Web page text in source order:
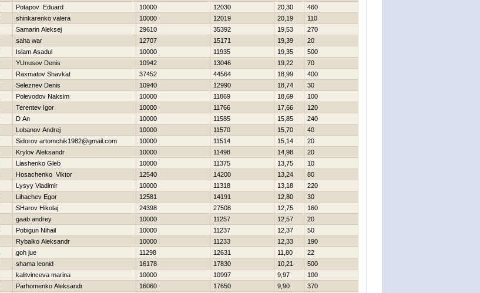
Potapov Eduard 10000 12030 20,30
460
shinkarenko valera 10000 12019 20,19
110
Samarin Aleksej 29610 35392 19,53
270
saha war 12707 15171 19,39
20
Islam Asadul 10000 11935 19,35
500
YUnusov Denis 10942 13046 19,22
70
Raxmatov Shavkat 37452 44564 18,99
400
Seleznev Denis 10940 12990 18,74
30
Polevodov Naksim 10000 11869 18,69
100
Terentev Igor 10000 11766 17,66
120
D An 10000 11585 15,85
240
Lobanov Andrej 10000 11570 15,70
40
Sidorov artomchik1982@gmail.com 10000 11514 15,14
20
Krylov Aleksandr 10000 11498 14,98
20
Liashenko Gleb 10000 11375 13,75
10
Нosachenko Viktor 12540 14200 13,24
80
Lysyy Vladimir 10000 11318 13,18
220
Lihachev Egor 12581 14191 12,80
30
SHarov Нikolaj 24398 27508 12,75
160
gaab andrey 10000 11257 12,57
20
Pobigun Nihail 10000 11237 12,37
50
Rybalko Aleksandr 10000 11233 12,33
190
goh jue 11298 12631 11,80
22
shama leonid 16178 17830 10,21
500
kalitvinceva marina 10000 10997 9,97
100
Parhomenko Aleksandr 16060 17650 9,90
370